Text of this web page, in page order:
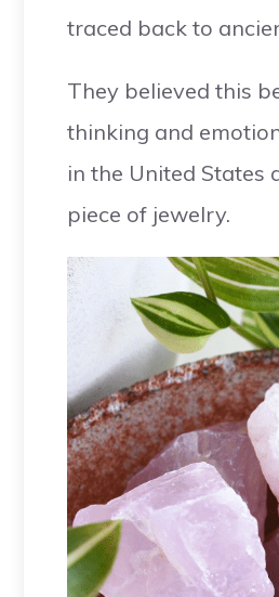
traced back to
They believed this
thinking and
in the United States
piece of jewelry.